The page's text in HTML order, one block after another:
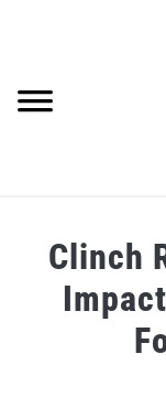
LAKES
Clinch